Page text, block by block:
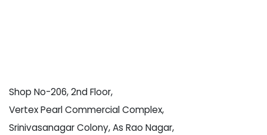
Shop No-206, 2nd Floor,
Vertex Pearl Commercial Complex,
Srinivasanagar Colony, As Rao Nagar,